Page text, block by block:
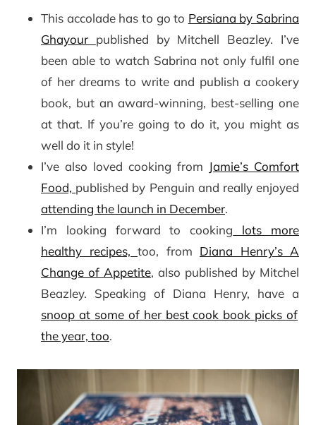
This accolade has to go to Persiana by Sabrina
Ghayour published by Mitchell Beazley. I’ve
been able to watch Sabrina not only fulfil one
of her dreams to write and publish a cookery
book, but an award-winning, best-selling one
at that. If you’re going to do it, you might as
well do it in style!
I’ve also loved cooking from Jamie’s Comfort
Food, published by Penguin and really enjoyed
attending the launch in December.
I’m looking forward to cooking lots more
healthy recipes, too, from Diana Henry’s A
Change of Appetite, also published by Mitchel
Beazley. Speaking of Diana Henry, have a
snoop at some of her best cook book picks of
the year, too.